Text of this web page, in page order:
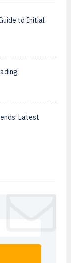
to Initial
Latest